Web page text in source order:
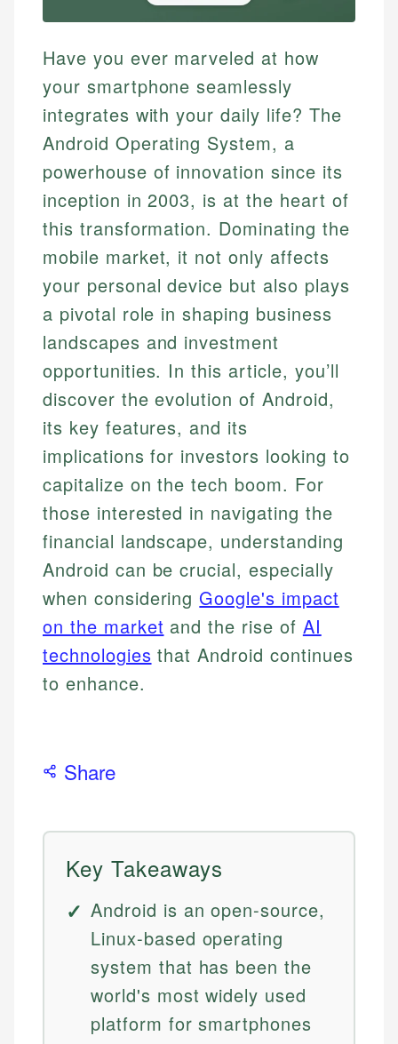
Have you ever marveled at how
your smartphone seamlessly
integrates with your daily life? The
Android Operating System, a
powerhouse of innovation since its
inception in 2003, is at the heart of
this transformation. Dominating the
mobile market, it not only affects
your personal device but also plays
a pivotal role in shaping business
landscapes and investment
opportunities. In this article, you’ll
discover the evolution of Android,
its key features, and its
implications for investors looking to
capitalize on the tech boom. For
those interested in navigating the
financial landscape, understanding
Android can be crucial, especially
when considering Google's impact
on the market and the rise of AI
technologies that Android continues
to enhance.
Share
Key Takeaways
Android is an open-source,
Linux-based operating
system that has been the
world's most widely used
platform for smartphones